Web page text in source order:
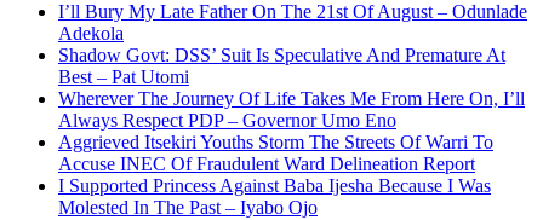
I’ll Bury My Late Father On The 21st Of August – Odunlade
Adekola
Shadow Govt: DSS’ Suit Is Speculative And Premature At
Best – Pat Utomi
Wherever The Journey Of Life Takes Me From Here On, I’ll
Always Respect PDP – Governor Umo Eno
Aggrieved Itsekiri Youths Storm The Streets Of Warri To
Accuse INEC Of Fraudulent Ward Delineation Report
I Supported Princess Against Baba Ijesha Because I Was
Molested In The Past – Iyabo Ojo